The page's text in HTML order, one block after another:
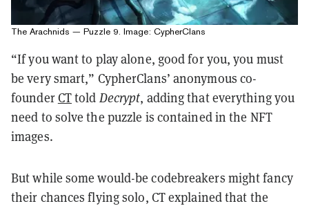
The Arachnids — Puzzle 9. Image: CypherClans
“If you want to play alone, good for you, you must
be very smart,” CypherClans’ anonymous co-
founderCTtold Decrypt, adding that everything you
need to solve the puzzle is contained in the NFT
images.
But while some would-be codebreakers might fancy
their chances flying solo, CT explained that the